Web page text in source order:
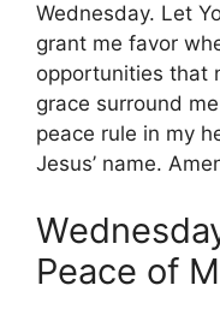
Wednesday. Let
grant me favor
opportunities that
grace surround
peace rule in my
Jesus’ name.
Peace of